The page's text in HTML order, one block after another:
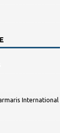
International